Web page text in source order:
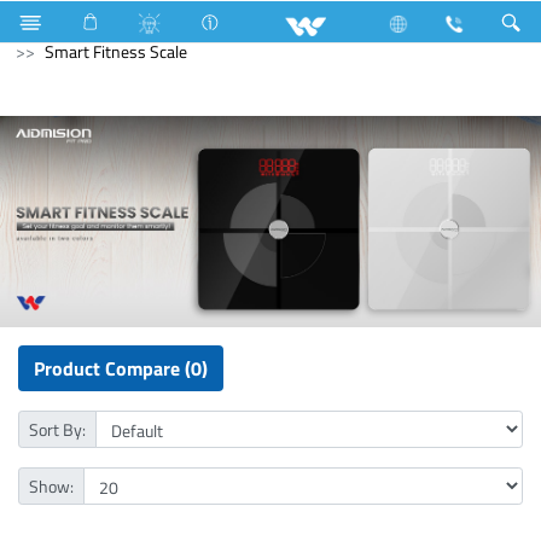
Computer Archived All in One
Computer
Smart Fitness Scale
Product Compare (0)
Sort By:
Show: